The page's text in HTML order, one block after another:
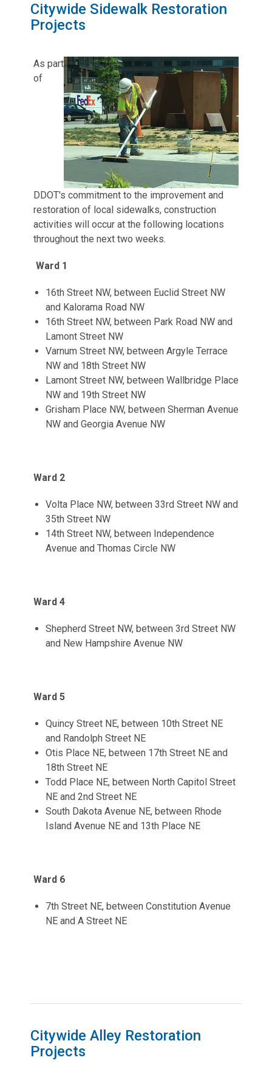
Citywide Sidewalk Restoration
Projects
As part
of
DDOT's commitment to the improvement and
restoration of local sidewalks, construction
activities will occur at the following locations
throughout the next two weeks.
Ward 1
16th Street NW, between Euclid Street NW
and Kalorama Road NW
16th Street NW, between Park Road NW and
Lamont Street NW
Varnum Street NW, between Argyle Terrace
NW and 18th Street NW
Lamont Street NW, between Wallbridge Place
NW and 19th Street NW
Grisham Place NW, between Sherman Avenue
NW and Georgia Avenue NW
Ward 2
Volta Place NW, between 33rd Street NW and
35th Street NW
14th Street NW, between Independence
Avenue and Thomas Circle NW
Ward 4
Shepherd Street NW, between 3rd Street NW
and New Hampshire Avenue NW
Ward 5
Quincy Street NE, between 10th Street NE
and Randolph Street NE
Otis Place NE, between 17th Street NE and
18th Street NE
Todd Place NE, between North Capitol Street
NE and 2nd Street NE
South Dakota Avenue NE, between Rhode
Island Avenue NE and 13th Place NE
Ward 6
7th Street NE, between Constitution Avenue
NE and A Street NE
Citywide Alley Restoration
Projects